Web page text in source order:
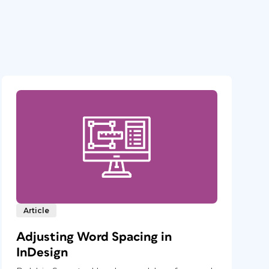
Article
Adjusting Word Spacing in
InDesign